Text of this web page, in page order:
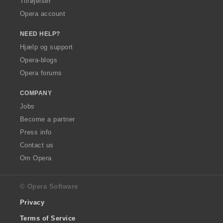
Opera account
NEED HELP?
Hjælp og support
Opera-blogs
Opera forums
COMPANY
Jobs
Become a partner
Press info
Contact us
Om Opera
© Opera Software
Privacy
Terms of Service